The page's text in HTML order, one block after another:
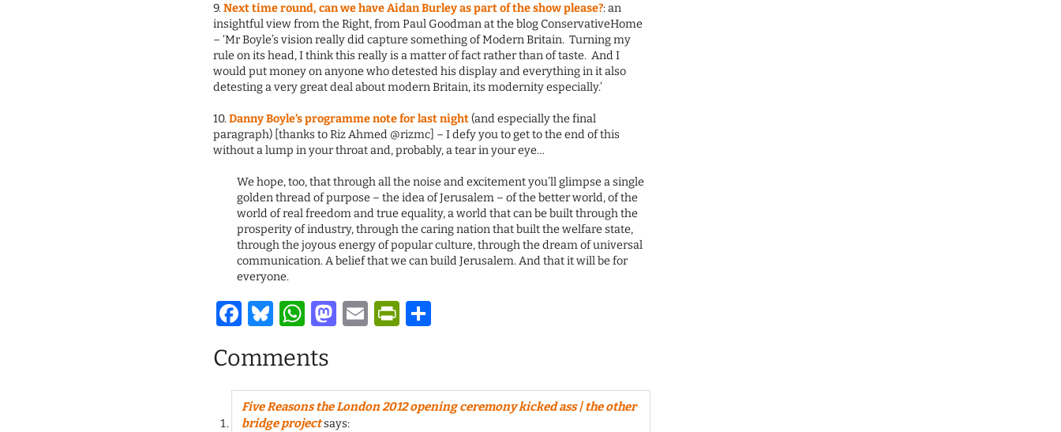
9.Next time round, can we have Aidan Burley as part of the show please?: an
insightful view from the Right, from Paul Goodman at the blog ConservativeHome
– ‘Mr Boyle’s vision really did capture something of Modern Britain. Turning my
rule on its head, I think this really is a matter of fact rather than of taste. And I
would put money on anyone who detested his display and everything in it also
detesting a very great deal about modern Britain, its modernity especially.’
10.Danny Boyle’s programme note for last night(and especially the final
paragraph) [thanks to Riz Ahmed @rizmc] – I defy you to get to the end of this
without a lump in your throat and, probably, a tear in your eye…
We hope, too, that through all the noise and excitement you’ll glimpse a single
golden thread of purpose – the idea of Jerusalem – of the better world, of the
world of real freedom and true equality, a world that can be built through the
prosperity of industry, through the caring nation that built the welfare state,
through the joyous energy of popular culture, through the dream of universal
communication. A belief that we can build Jerusalem. And that it will be for
everyone.
Facebook
Bluesky
WhatsApp
Mastodon
EmailPrintFriendly
Comments
Five Reasons the London 2012 opening ceremony kicked ass | the other
bridge projectsays: